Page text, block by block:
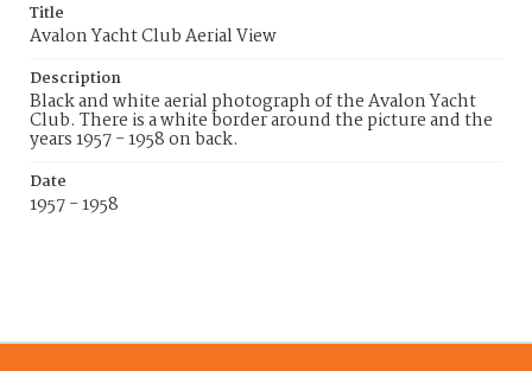
Title
Avalon Yacht Club Aerial View
Description
Black and white aerial photograph of the Avalon Yacht
Club. There is a white border around the picture and the
years 1957 - 1958 on back.
Date
1957 - 1958